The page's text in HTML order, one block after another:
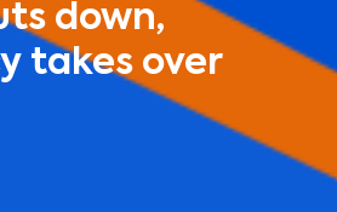
down,
takes over